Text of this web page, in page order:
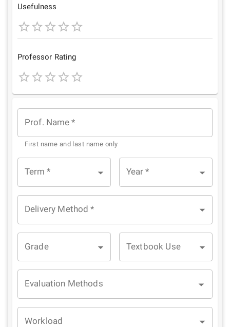
StarStarsStars
Usefulness
1
Star
2
Stars
3
Stars
4
Stars
5
Stars
Professor Rating
StarStars
Stars
Stars
Stars
Prof. Name *
First name and last name only
Term * Year *
Delivery Method *
Grade Textbook Use
Evaluation Methods
Workload